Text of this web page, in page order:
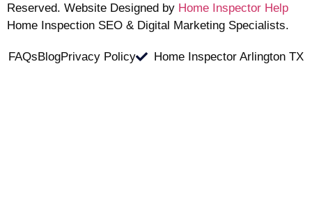
Reserved. Website Designed by Home Inspector Help
Home Inspection SEO & Digital Marketing Specialists.
FAQsBlogPrivacy Policy Home Inspector Arlington TX